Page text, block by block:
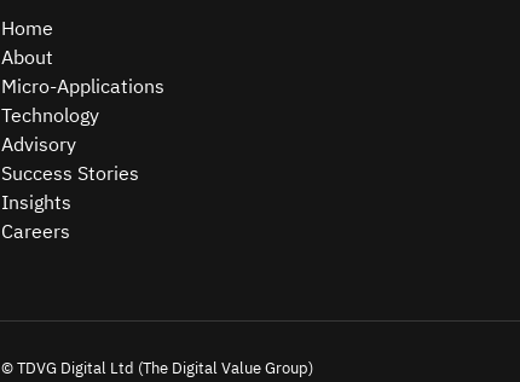
Home
About
Micro-Applications
Technology
Advisory
Success Stories
Insights
Careers
© TDVG Digital Ltd (The Digital Value Group)